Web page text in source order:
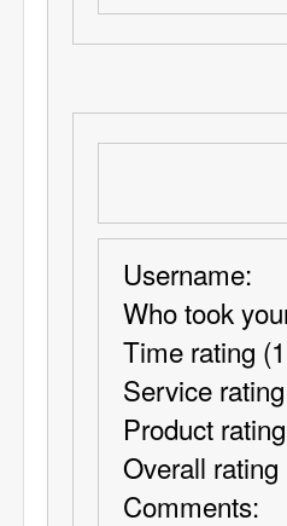
Username:
Who took
Time rating
Service
Product
Overall rating
Comments: